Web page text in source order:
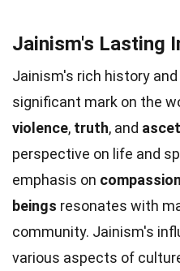
Jainism's Lasting
Jainism's rich history
significant mark on the
violence, truth, and
perspective on life and
emphasis on compassion
beings resonates with
community. Jainism's
various aspects of